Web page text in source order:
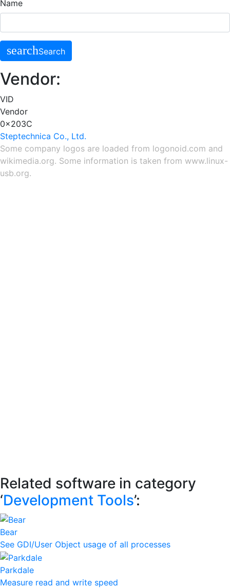
Name
searchSearch
Vendor:
VID
Vendor
0x203C
Steptechnica Co., Ltd.
Some company logos are loaded from logonoid.com and
wikimedia.org. Some information is taken from www.linux-
usb.org.
Related software in category
‘Development Tools’:
Bear
See GDI/User Object usage of all processes
Parkdale
Measure read and write speed